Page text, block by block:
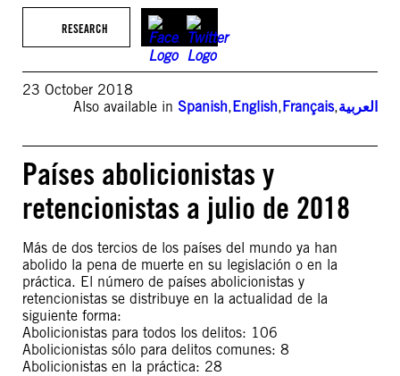
RESEARCH
23 October 2018
Also available in Spanish,English,Français,العربية
Países abolicionistas y
retencionistas a julio de 2018
Más de dos tercios de los países del mundo ya han
abolido la pena de muerte en su legislación o en la
práctica. El número de países abolicionistas y
retencionistas se distribuye en la actualidad de la
siguiente forma:
Abolicionistas para todos los delitos: 106
Abolicionistas sólo para delitos comunes: 8
Abolicionistas en la práctica: 28